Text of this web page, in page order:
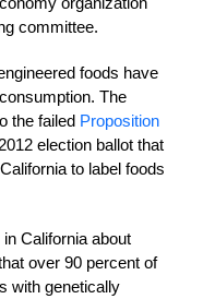
committee.
foods have
The
the failed Proposition
election ballot that
to label foods
California about
over 90 percent of
with genetically